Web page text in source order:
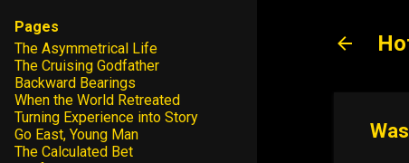
Pages
The Asymmetrical Life
The Cruising Godfather
Backward Bearings
When the World Retreated
Turning Experience into Story
Go East, Young Man
The Calculated Bet